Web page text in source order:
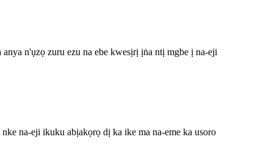
n'ụzọ zuru ezu na ebe kwesịrị ịṅa ntị mgbe ị na-eji
na-eji ikuku abịakọrọ dị ka ike ma na-eme ka usoro